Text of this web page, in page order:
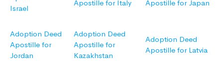
Israel
Apostille for Italy Apostille for Japan
Adoption Deed
Apostille for
Jordan
Adoption Deed
Apostille for
Kazakhstan
Adoption Deed
Apostille for Latvia